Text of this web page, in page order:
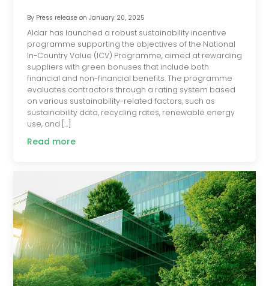
By Press releaseon January 20, 2025
Aldar has launched a robust sustainability incentive
programme supporting the objectives of the National
In-Country Value (ICV) Programme, aimed at rewarding
suppliers with green bonuses that include both
financial and non-financial benefits. The programme
evaluates contractors through a rating system based
on various sustainability-related factors, such as
sustainability data, recycling rates, renewable energy
use, and […]
Read more